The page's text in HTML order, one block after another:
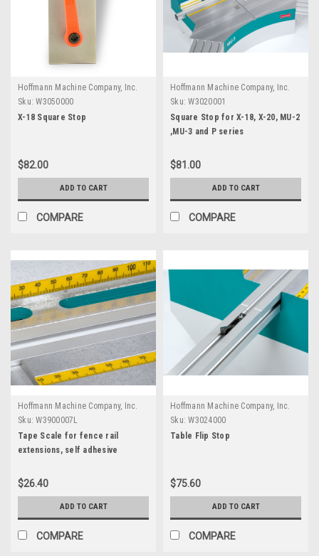
Hoffmann Machine Company, Inc.
Sku: W3050000
X-18 Square Stop
$82.00
ADD TO CART
COMPARE
Hoffmann Machine Company, Inc.
Sku: W3020001
Square Stop for X-18, X-20, MU-2
,MU-3 and P series
$81.00
ADD TO CART
COMPARE
Hoffmann Machine Company, Inc.
Sku: W3900007L
Tape Scale for fence rail
extensions, self adhesive
$26.40
ADD TO CART
COMPARE
Hoffmann Machine Company, Inc.
Sku: W3024000
Table Flip Stop
$75.60
ADD TO CART
COMPARE